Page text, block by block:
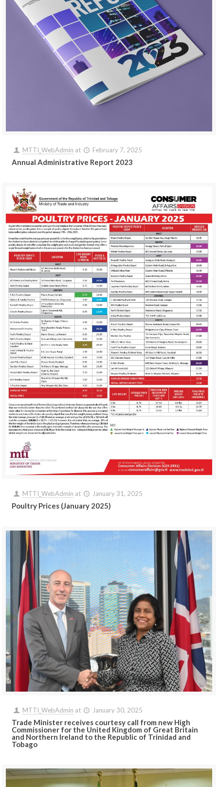
MTTI_WebAdmin at February 7, 2025
Annual Administrative Report 2023
MTTI_WebAdmin at January 31, 2025
Poultry Prices (January 2025)
MTTI_WebAdmin at January 30, 2025
Trade Minister receives courtesy call from new High
Commissioner for the United Kingdom of Great Britain
and Northern Ireland to the Republic of Trinidad and
Tobago